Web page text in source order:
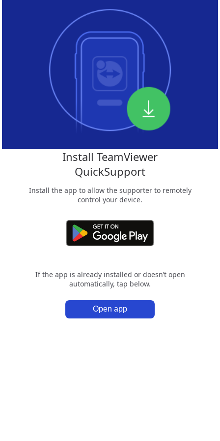
Install TeamViewer
QuickSupport
Install the app to allow the supporter to remotely
control your device.
If the app is already installed or doesn’t open
automatically, tap below.
Open app